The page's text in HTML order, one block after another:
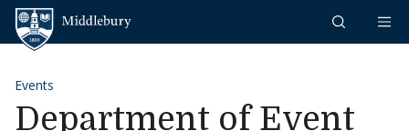
Skip to content
Events
Department of Event